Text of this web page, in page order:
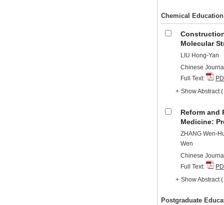
Chemical
Molecular
LIU Hong-Yan
Chinese
Full Text:
+ Show Abstract(
Reform and
Medicine:
ZHANG Wen-
Wen
Chinese
Full Text:
+ Show Abstract(
Postgraduate